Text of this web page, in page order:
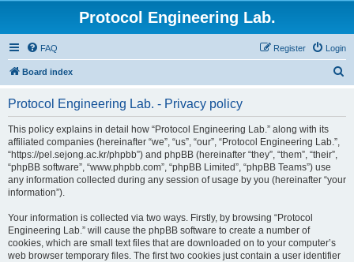
Protocol Engineering Lab.
FAQ Login
Register
Board index
Protocol Engineering Lab. - Privacy policy
This policy explains in detail how “Protocol Engineering Lab.” along with its
affiliated companies (hereinafter “we”, “us”, “our”, “Protocol Engineering Lab.”,
“https://pel.sejong.ac.kr/phpbb”) and phpBB (hereinafter “they”, “them”, “their”,
“phpBB software”, “www.phpbb.com”, “phpBB Limited”, “phpBB Teams”) use
any information collected during any session of usage by you (hereinafter “your
information”).
Your information is collected via two ways. Firstly, by browsing “Protocol
Engineering Lab.” will cause the phpBB software to create a number of
cookies, which are small text files that are downloaded on to your computer’s
web browser temporary files. The first two cookies just contain a user identifier